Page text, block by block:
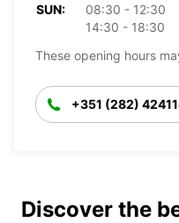
SUN:
08:30 - 12:30
14:30 - 18:30
These opening hours
+351 (282)
Discover the